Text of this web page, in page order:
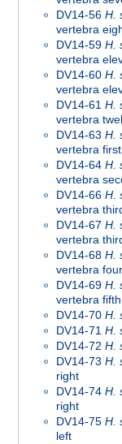
DV14-56 H.
vertebra
DV14-59 H.
vertebra
DV14-60 H.
vertebra
DV14-61 H.
vertebra
DV14-63 H.
vertebra first
DV14-64 H.
vertebra
DV14-66 H.
vertebra
DV14-67 H.
vertebra
DV14-68 H.
vertebra
DV14-69 H.
vertebra fifth
DV14-70 H.
DV14-71 H.
DV14-72 H.
DV14-73 H.
right
DV14-74 H.
right
DV14-75 H.
left